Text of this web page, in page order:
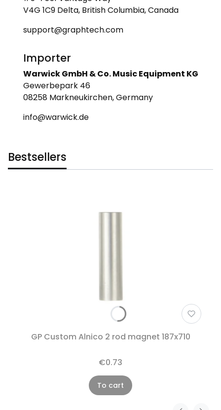
V4G 1C9 Delta, British Columbia, Canada
support@graphtech.com
Importer
Warwick GmbH & Co. Music Equipment KG
Gewerbepark 46
08258 Markneukirchen, Germany
info@warwick.de
Bestsellers
GP Custom Alnico 2 rod magnet 187x710
€0.73
To cart